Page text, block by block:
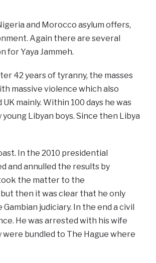
and Morocco asylum offers,
Again there are several
for Yaya Jammeh.
42 years of tyranny, the masses
massive violence which also
mainly. Within 100 days he was
Libyan boys. Since then Libya
In the 2010 presidential
and annulled the results by
the matter to the
then it was clear that he only
judiciary. In the end a civil
He was arrested with his wife
were bundled to The Hague where